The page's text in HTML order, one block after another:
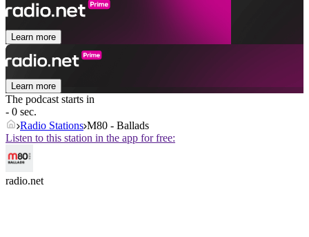
Learn more
Learn more
The podcast starts in
- 0 sec.
Radio Stations M80 - Ballads
Listen to this station in the app for free:
radio.net